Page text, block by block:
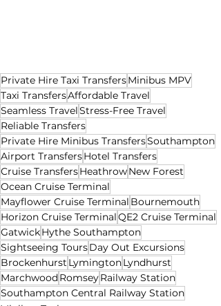
Private Hire Taxi TransfersMinibus MPV
Taxi TransfersAffordable Travel
Seamless TravelStress-Free Travel
Reliable Transfers
Private Hire Minibus TransfersSouthampton
Airport TransfersHotel Transfers
Cruise TransfersHeathrowNew Forest
Ocean Cruise Terminal
Mayflower Cruise Terminal Bournemouth
Horizon Cruise TerminalQE2 Cruise Terminal
GatwickHythe Southampton
Sightseeing ToursDay Out Excursions
Brockenhurst LymingtonLyndhurst
MarchwoodRomseyRailway Station
Southampton Central Railway Station